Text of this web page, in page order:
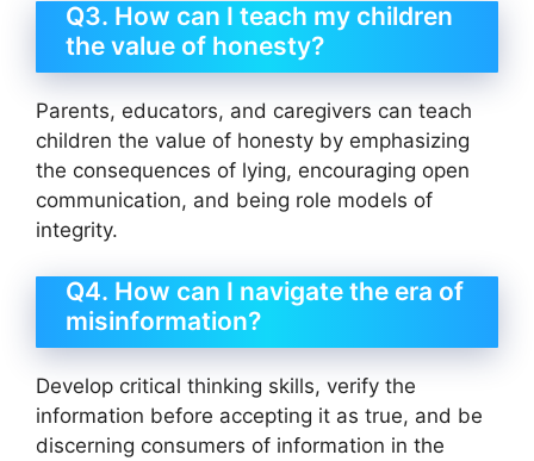
Q3. How can I teach my children
the value of honesty?
Parents, educators, and caregivers can teach
children the value of honesty by emphasizing
the consequences of lying, encouraging open
communication, and being role models of
integrity.
Q4. How can I navigate the era of
misinformation?
Develop critical thinking skills, verify the
information before accepting it as true, and be
discerning consumers of information in the